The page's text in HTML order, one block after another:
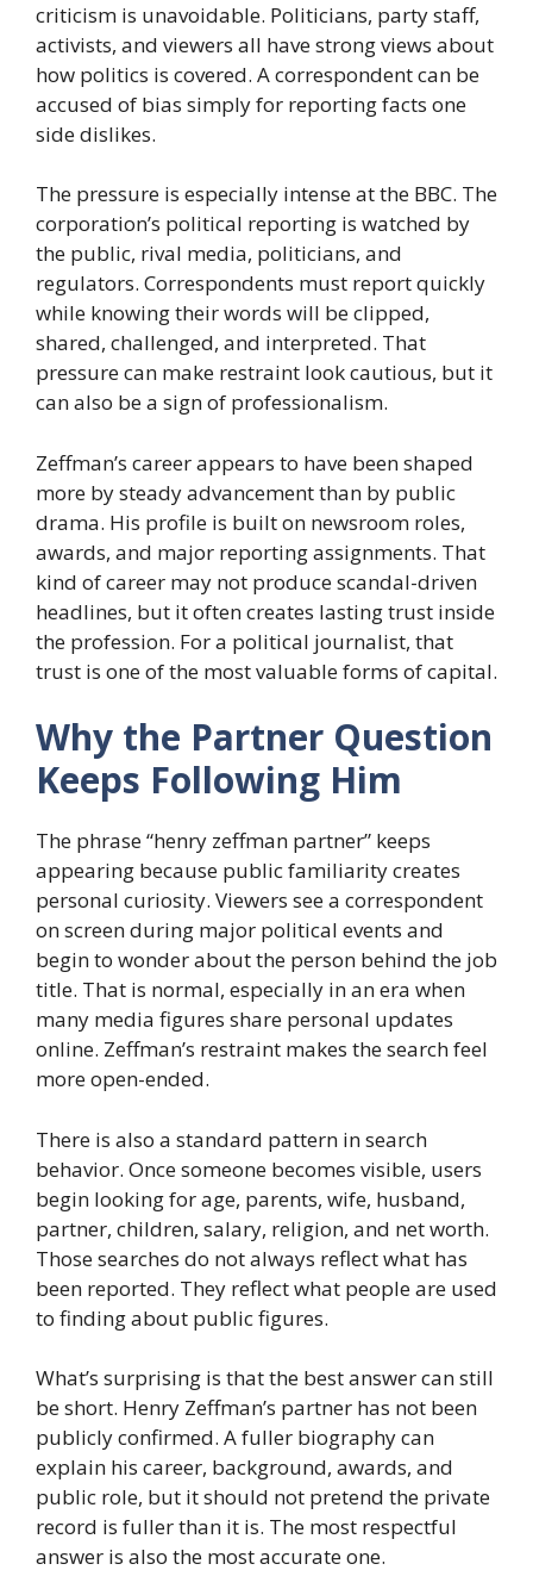
criticism is unavoidable. Politicians, party staff,
activists, and viewers all have strong views about
how politics is covered. A correspondent can be
accused of bias simply for reporting facts one
side dislikes.
The pressure is especially intense at the BBC. The
corporation’s political reporting is watched by
the public, rival media, politicians, and
regulators. Correspondents must report quickly
while knowing their words will be clipped,
shared, challenged, and interpreted. That
pressure can make restraint look cautious, but it
can also be a sign of professionalism.
Zeffman’s career appears to have been shaped
more by steady advancement than by public
drama. His profile is built on newsroom roles,
awards, and major reporting assignments. That
kind of career may not produce scandal-driven
headlines, but it often creates lasting trust inside
the profession. For a political journalist, that
trust is one of the most valuable forms of capital.
Why the Partner Question
Keeps Following Him
The phrase “henry zeffman partner” keeps
appearing because public familiarity creates
personal curiosity. Viewers see a correspondent
on screen during major political events and
begin to wonder about the person behind the job
title. That is normal, especially in an era when
many media figures share personal updates
online. Zeffman’s restraint makes the search feel
more open-ended.
There is also a standard pattern in search
behavior. Once someone becomes visible, users
begin looking for age, parents, wife, husband,
partner, children, salary, religion, and net worth.
Those searches do not always reflect what has
been reported. They reflect what people are used
to finding about public figures.
What’s surprising is that the best answer can still
be short. Henry Zeffman’s partner has not been
publicly confirmed. A fuller biography can
explain his career, background, awards, and
public role, but it should not pretend the private
record is fuller than it is. The most respectful
answer is also the most accurate one.